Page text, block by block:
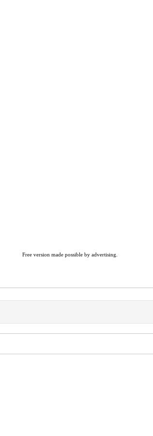
Free version made possible by advertising.